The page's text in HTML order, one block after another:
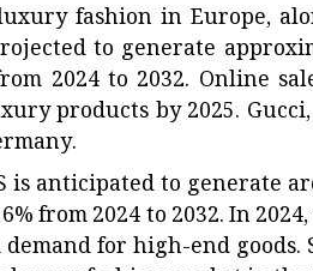
fashion in Europe,
to generate
2024 to 2032. Online
products by 2025.
is anticipated to generate
from 2024 to 2032. In
for high-end goods.